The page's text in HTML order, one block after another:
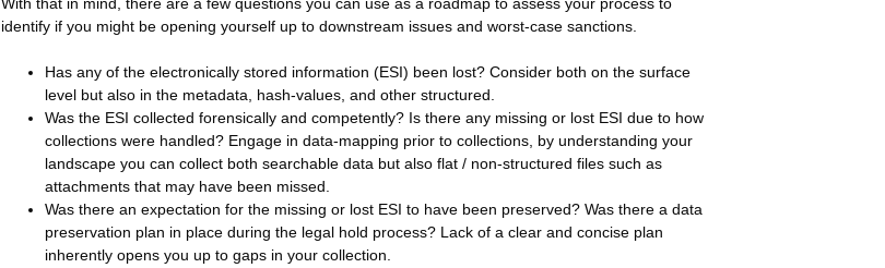
identify if you might be opening yourself up to downstream issues and worst-case sanctions.
Has any of the electronically stored information (ESI) been lost? Consider both on the surface
level but also in the metadata, hash-values, and other structured.
Was the ESI collected forensically and competently? Is there any missing or lost ESI due to how
collections were handled? Engage in data-mapping prior to collections, by understanding your
landscape you can collect both searchable data but also flat / non-structured files such as
attachments that may have been missed.
Was there an expectation for the missing or lost ESI to have been preserved? Was there a data
preservation plan in place during the legal hold process? Lack of a clear and concise plan
inherently opens you up to gaps in your collection.